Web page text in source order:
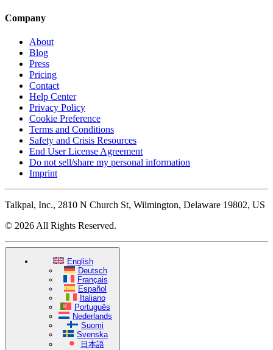
Company
About
Blog
Press
Pricing
Contact
Help Center
Privacy Policy
Cookie Preference
Terms and Conditions
Safety and Crisis Resources
End User License Agreement
Do not sell/share my personal information
Imprint
Talkpal, Inc., 2810 N Church St, Wilmington, Delaware 19802, US
© 2026 All Rights Reserved.
English
Deutsch
Français
Español
Italiano
Português
Nederlands
Suomi
Svenska
日本語